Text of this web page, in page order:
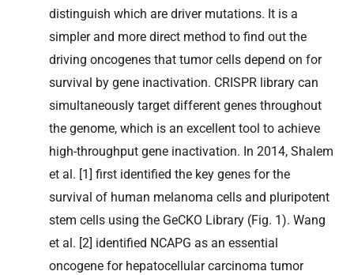
distinguish which are driver mutations. It is a
simpler and more direct method to find out the
driving oncogenes that tumor cells depend on for
survival by gene inactivation. CRISPR library can
simultaneously target different genes throughout
the genome, which is an excellent tool to achieve
high-throughput gene inactivation. In 2014, Shalem
et al. [1] first identified the key genes for the
survival of human melanoma cells and pluripotent
stem cells using the GeCKO Library (Fig. 1). Wang
et al. [2] identified NCAPG as an essential
oncogene for hepatocellular carcinoma tumor